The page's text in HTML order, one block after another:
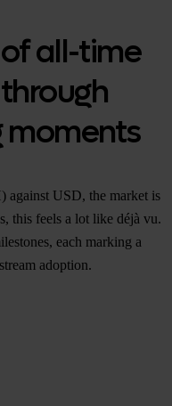
all-time
moments
against USD, the market is
this feels a lot like déjà vu.
each marking a
adoption.